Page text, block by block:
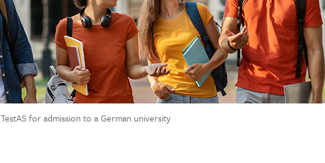
TestAS for admission to a German university